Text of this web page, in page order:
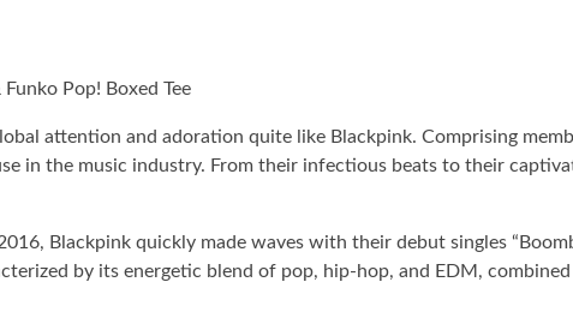
Pop! Boxed Tee
attention and adoration quite like Blackpink. Comprising
in the music industry. From their infectious beats to their
Blackpink quickly made waves with their debut singles
by its energetic blend of pop, hip-hop, and EDM,